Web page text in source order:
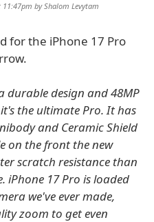
11:47pm byShalom Levytam
for the iPhone 17 Pro
durable design and 48MP
the ultimate Pro. It has
and Ceramic Shield
on the front the new
scratch resistance than
iPhone 17 Pro is loaded
we've ever made,
zoom to get even